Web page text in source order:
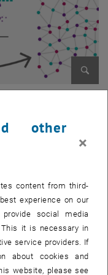
ICT-based assistance
months upon arrival in
application guiding
education and
a common migrant data
that facilitates
other
×
content from third-
experience on our
social media
it is necessary in
service providers. If
about cookies and
website, please see